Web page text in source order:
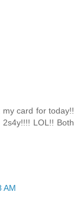
card for today!!
LOL!! Both
AM